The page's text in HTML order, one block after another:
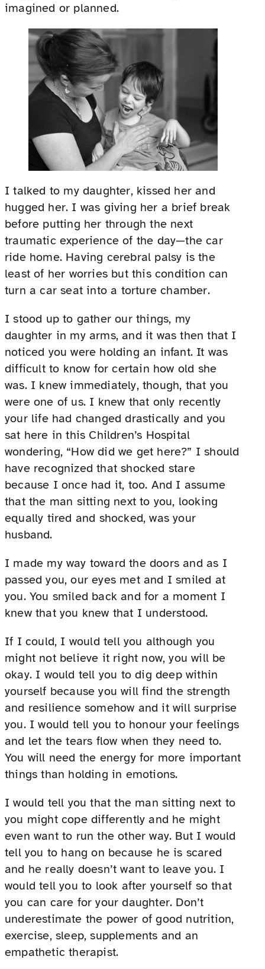
imagined or planned.
I talked to my daughter, kissed her and
hugged her. I was giving her a brief break
before putting her through the next
traumatic experience of the day—the car
ride home. Having cerebral palsy is the
least of her worries but this condition can
turn a car seat into a torture chamber.
I stood up to gather our things, my
daughter in my arms, and it was then that I
noticed you were holding an infant. It was
difficult to know for certain how old she
was. I knew immediately, though, that you
were one of us. I knew that only recently
your life had changed drastically and you
sat here in this Children’s Hospital
wondering, “How did we get here?” I should
have recognized that shocked stare
because I once had it, too. And I assume
that the man sitting next to you, looking
equally tired and shocked, was your
husband.
I made my way toward the doors and as I
passed you, our eyes met and I smiled at
you. You smiled back and for a moment I
knew that you knew that I understood.
If I could, I would tell you although you
might not believe it right now, you will be
okay. I would tell you to dig deep within
yourself because you will find the strength
and resilience somehow and it will surprise
you. I would tell you to honour your feelings
and let the tears flow when they need to.
You will need the energy for more important
things than holding in emotions.
I would tell you that the man sitting next to
you might cope differently and he might
even want to run the other way. But I would
tell you to hang on because he is scared
and he really doesn’t want to leave you. I
would tell you to look after yourself so that
you can care for your daughter. Don’t
underestimate the power of good nutrition,
exercise, sleep, supplements and an
empathetic therapist.